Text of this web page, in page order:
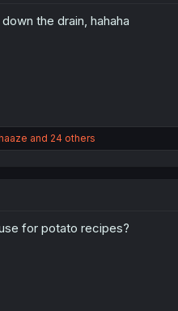
the drain, hahaha
and 24 others
for potato recipes?